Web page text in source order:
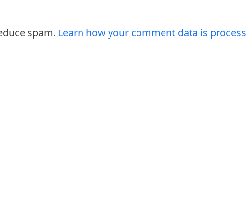
spam. Learn how your comment data is